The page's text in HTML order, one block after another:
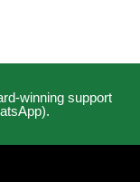
winning support